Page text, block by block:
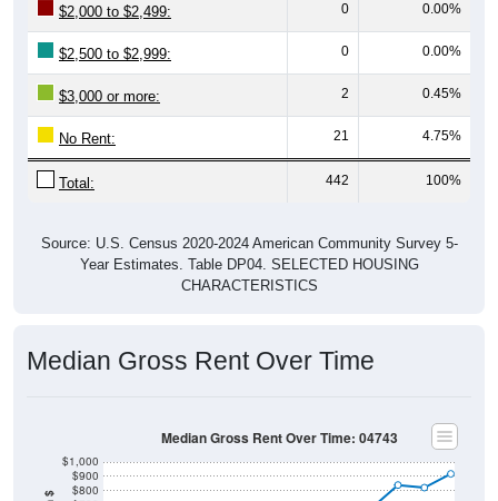
$2,500 to $2,999: 0 0.00%
$3,000 or more: 2 0.45%
No Rent: 21 4.75%
Total: 442 100%
Year Estimates. Table DP04. SELECTED HOUSING
CHARACTERISTICS
$600
$700
$800
$900